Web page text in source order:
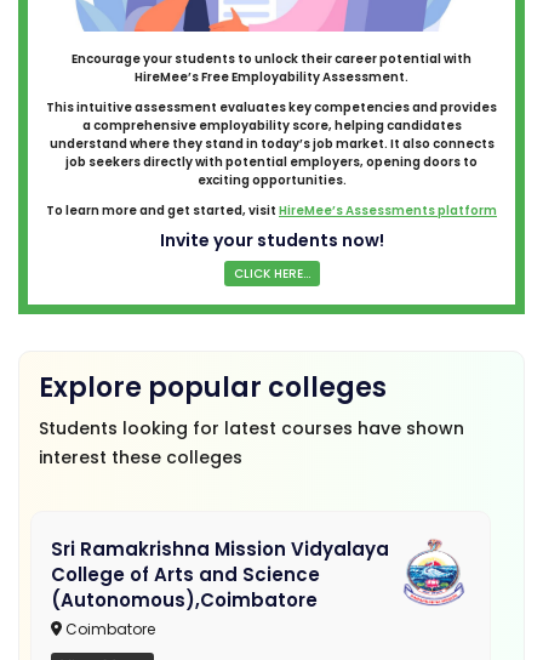
Encourage your students to unlock their career potential with
HireMee’s Free Employability Assessment.
This intuitive assessment evaluates key competencies and provides
a comprehensive employability score, helping candidates
understand where they stand in today’s job market. It also connects
job seekers directly with potential employers, opening doors to
exciting opportunities.
To learn more and get started, visit HireMee’s Assessments platform
Invite your students now!
CLICK HERE...
Explore popular colleges
Students looking for latest courses have shown
interest these colleges
Sri Ramakrishna Mission Vidyalaya
College of Arts and Science
(Autonomous),Coimbatore
Coimbatore